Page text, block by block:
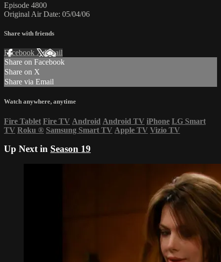
Episode 4800
Original Air Date: 05/04/06
Share with friends
Facebook XEmail
Share on Facebook
Share on X
Share via Email
Watch anywhere, anytime
Fire Tablet Fire TV Android Android TV iPhone LG Smart
TV Roku ® Samsung Smart TV Apple TV Vizio TV
Up Next in Season 19